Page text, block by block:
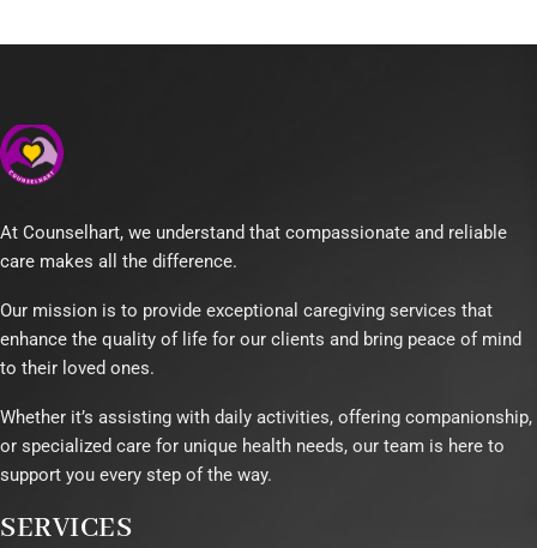
At Counselhart, we understand that compassionate and reliable
care makes all the difference.
Our mission is to provide exceptional caregiving services that
enhance the quality of life for our clients and bring peace of mind
to their loved ones.
Whether it’s assisting with daily activities, offering companionship,
or specialized care for unique health needs, our team is here to
support you every step of the way.
SERVICES